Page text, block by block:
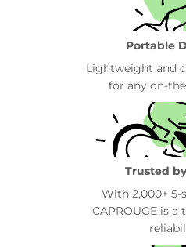
Portable
Lightweight and
for any on-
Trusted
With 2,000+ 5-
CAPROUGE is